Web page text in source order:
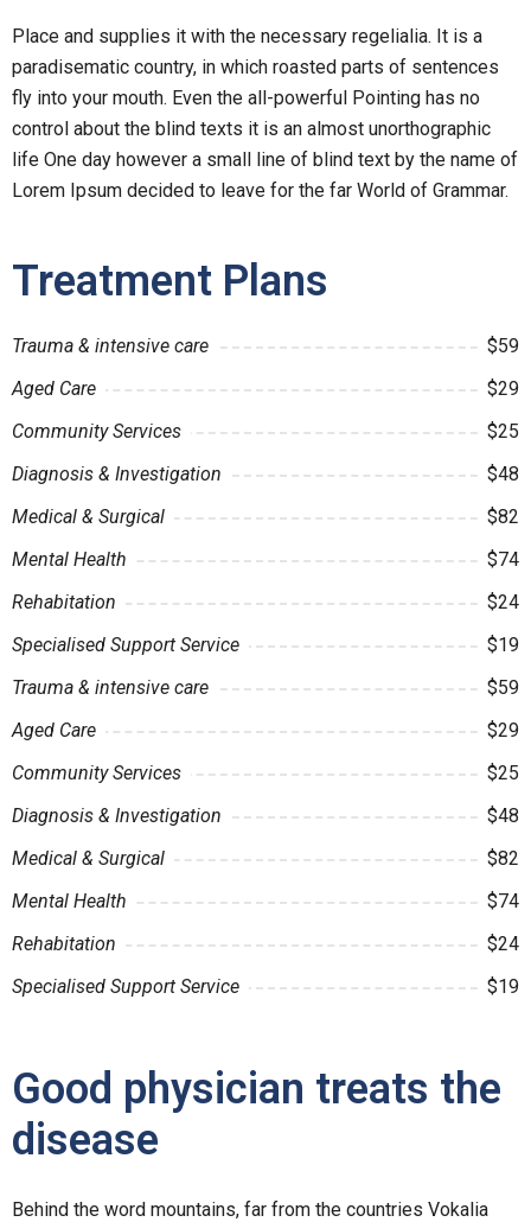
Place and supplies it with the necessary regelialia. It is a
paradisematic country, in which roasted parts of sentences
fly into your mouth. Even the all-powerful Pointing has no
control about the blind texts it is an almost unorthographic
life One day however a small line of blind text by the name of
Lorem Ipsum decided to leave for the far World of Grammar.
Treatment Plans
Trauma & intensive care
$59
Aged Care
$29
Community Services
$25
Diagnosis & Investigation
$48
Medical & Surgical
$82
Mental Health
$74
Rehabitation
$24
Specialised Support Service
$19
Trauma & intensive care
$59
Aged Care
$29
Community Services
$25
Diagnosis & Investigation
$48
Medical & Surgical
$82
Mental Health
$74
Rehabitation
$24
Specialised Support Service
$19
Good physician treats the
disease
Behind the word mountains, far from the countries Vokalia